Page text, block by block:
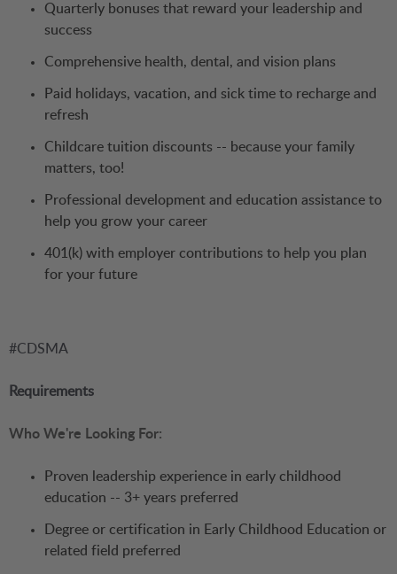
Quarterly bonuses that reward your leadership and
success
Comprehensive health, dental, and vision plans
Paid holidays, vacation, and sick time to recharge and
refresh
Childcare tuition discounts -- because your family
matters, too!
Professional development and education assistance to
help you grow your career
401(k) with employer contributions to help you plan
for your future
#CDSMA
Requirements
Who We're Looking For:
Proven leadership experience in early childhood
education -- 3+ years preferred
Degree or certification in Early Childhood Education or
related field preferred